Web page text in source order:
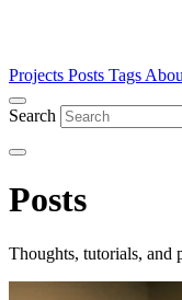
Projects Posts Tags
Search
Posts
Thoughts, tutorials, and